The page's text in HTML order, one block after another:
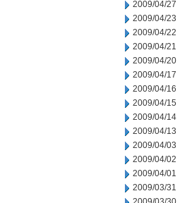
2009/04/27
2009/04/23
2009/04/22
2009/04/21
2009/04/20
2009/04/17
2009/04/16
2009/04/15
2009/04/14
2009/04/13
2009/04/03
2009/04/02
2009/04/01
2009/03/31